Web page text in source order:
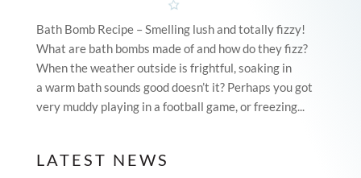
Bath Bomb Recipe – Smelling lush and totally fizzy!
What are bath bombs made of and how do they fizz?
When the weather outside is frightful, soaking in
a warm bath sounds good doesn’t it? Perhaps you got
very muddy playing in a football game, or freezing...
LATEST NEWS